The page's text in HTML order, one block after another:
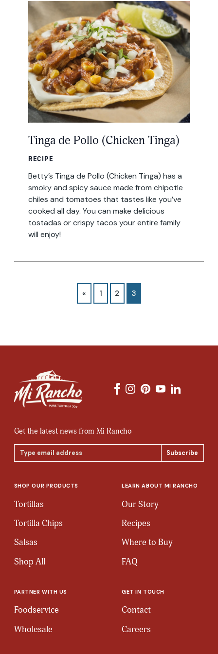
All Products
Tortillas
Tortilla Chips
Apparel
Where to Buy
Foodservice
Contact
General
Careers
AccountTinga de Pollo (Chicken Tinga)
RECIPE
Betty’s Tinga de Pollo (Chicken Tinga) has a
smoky and spicy sauce made from chipotle
chiles and tomatoes that tastes like you’ve
cooked all day. You can make delicious
tostadas or crispy tacos your entire family
will enjoy!
« 1 2 3
Get the latest news from Mi Rancho
Email
Address
SHOP OUR PRODUCTS
Tortillas
Tortilla Chips
Salsas
Shop All
LEARN ABOUT MI RANCHO
Our Story
Recipes
Where to Buy
FAQ
PARTNER WITH US
Foodservice
Wholesale
GET IN TOUCH
Contact
Careers